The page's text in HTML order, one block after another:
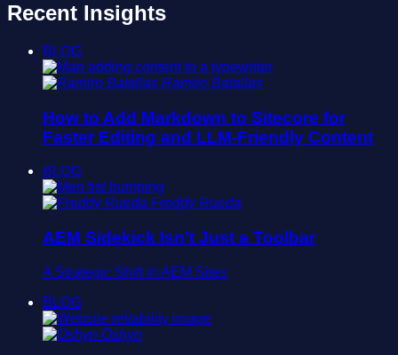
Recent Insights
BLOG
Ramiro Batallas
How to Add Markdown to Sitecore for
Faster Editing and LLM-Friendly Content
BLOG
Freddy Rueda
AEM Sidekick Isn’t Just a Toolbar
A Strategic Shift in AEM Sites
BLOG
Oshyn